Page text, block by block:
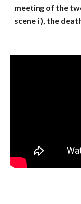
meeting of the
scene ii), the